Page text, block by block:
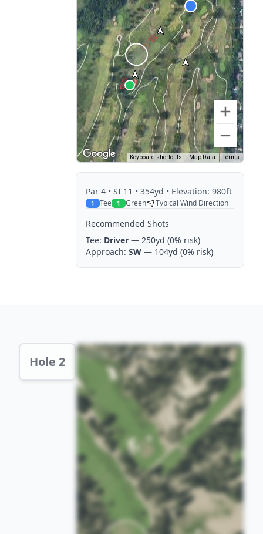
Keyboard shortcuts Map Data Terms
Par 4 • SI 11 • 354yd • Elevation: 980ft
1 Tee 1 Green Typical Wind Direction
Recommended Shots
Tee: Driver — 250yd (0% risk)
Approach: SW — 104yd (0% risk)
Hole 2 Hole 2 Preview